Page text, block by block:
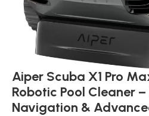
Aiper Scuba X1 Pro
Robotic Pool Cleaner
Navigation &